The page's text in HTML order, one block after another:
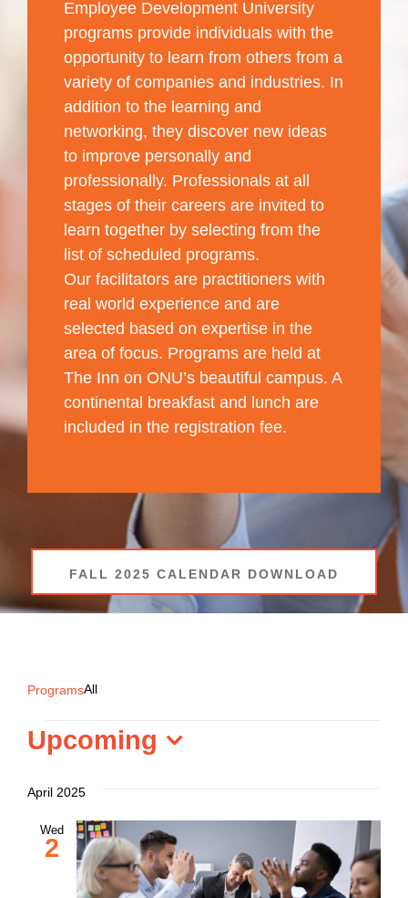
Employee Development University
programs provide individuals with the
opportunity to learn from others from a
variety of companies and industries. In
addition to the learning and
networking, they discover new ideas
to improve personally and
professionally. Professionals at all
stages of their careers are invited to
learn together by selecting from the
list of scheduled programs.
Our facilitators are practitioners with
real world experience and are
selected based on expertise in the
area of focus. Programs are held at
The Inn on ONU’s beautiful campus. A
continental breakfast and lunch are
included in the registration fee.
FALL 2025 CALENDAR DOWNLOAD
ProgramsAll
Programs
Upcoming
date.
April 2025
Wed
2